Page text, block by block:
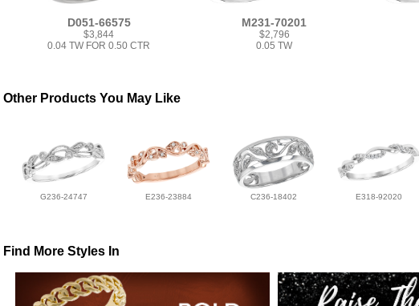
D051-66575
$3,844
0.04 TW FOR 0.50 CTR
M231-70201
$2,796
0.05 TW
Other Products You May Like
G236-24747 E236-23884 C236-18402 E318-92020
Find More Styles In